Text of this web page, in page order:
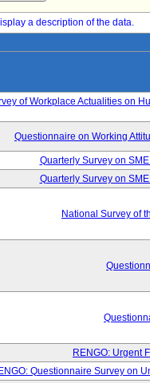
a description of the data.
of Workplace Actualities on
Questionnaire on Working
Quarterly Survey on
Quarterly Survey on
National Survey of
RENGO: Urgent
Questionnaire Survey on